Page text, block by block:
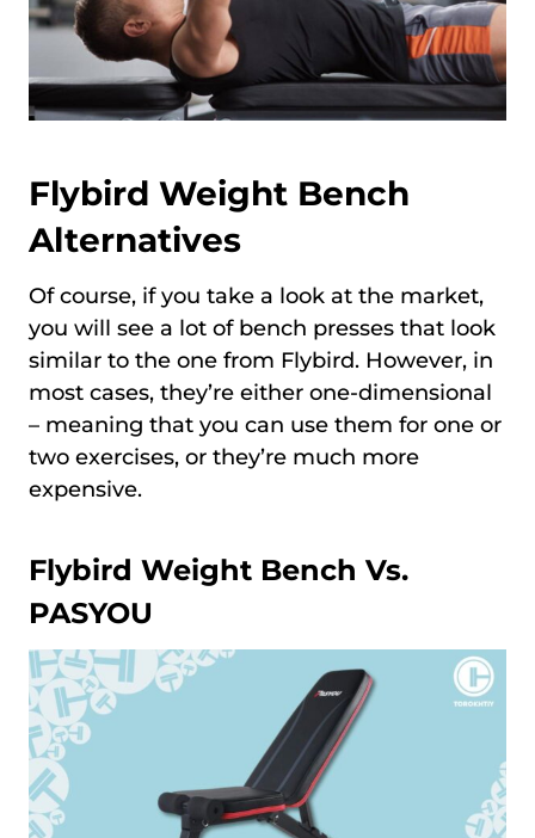
Flybird Weight Bench
Alternatives
Of course, if you take a look at the market,
you will see a lot of bench presses that look
similar to the one from Flybird. However, in
most cases, they’re either one-dimensional
– meaning that you can use them for one or
two exercises, or they’re much more
expensive.
Flybird Weight Bench Vs.
PASYOU